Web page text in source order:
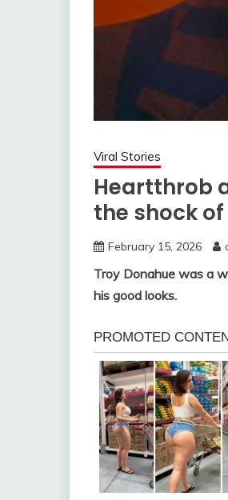
Viral Stories
Heartthrob
the shock
February 15, 2026
Troy Donahue was a
his good looks.